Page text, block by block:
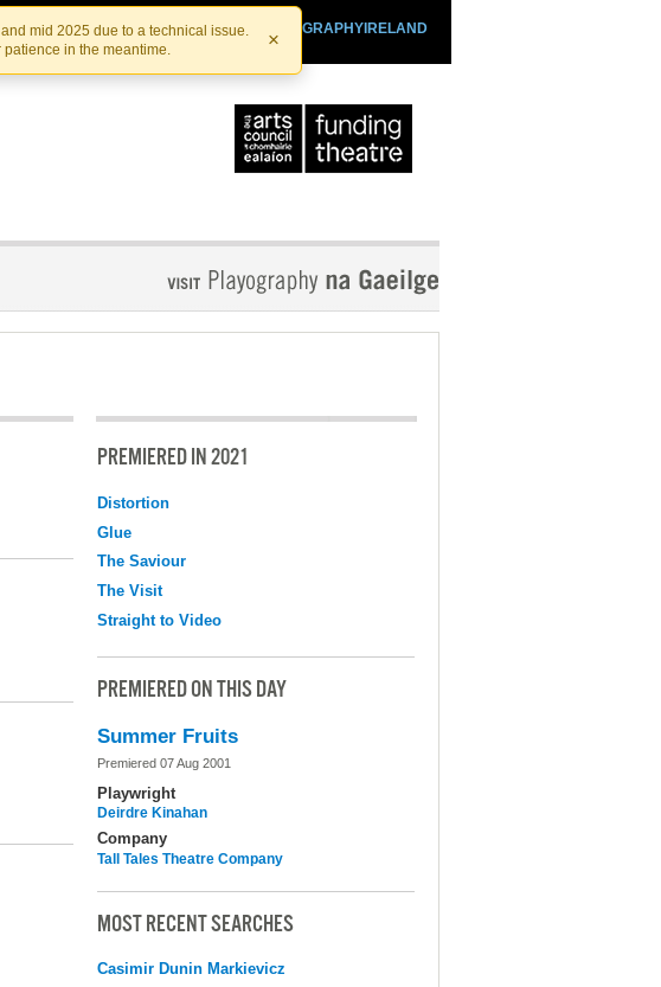
mid 2025 due to a technical issue.
in the meantime.
×
PLAYOGRAPHYIRELAND
IRISHTHEATRE.IE
PREMIERED IN 2021
Distortion
Glue
The Saviour
The Visit
Straight to Video
PREMIERED ON THIS DAY
Summer Fruits
Premiered 07 Aug 2001
Playwright
Deirdre Kinahan
Company
Tall Tales Theatre Company
MOST RECENT SEARCHES
Casimir Dunin Markievicz